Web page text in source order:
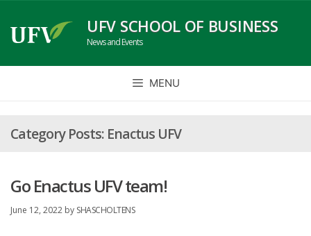
to
content
UFV SCHOOL OF BUSINESS
News and Events
MENU
Enactus UFV
Go Enactus UFV team!
June 12, 2022 by SHASCHOLTENS